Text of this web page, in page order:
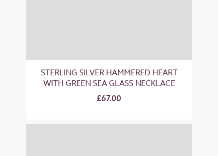
STERLING SILVER HAMMERED HEART
WITH GREEN SEA GLASS NECKLACE
£67.00